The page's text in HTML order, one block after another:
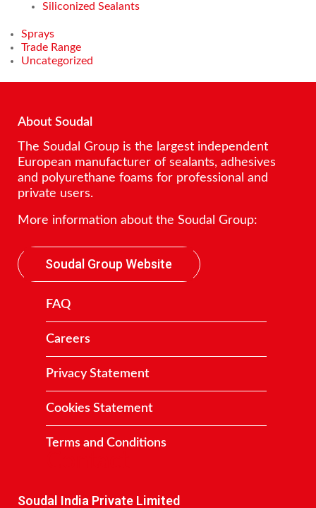
Siliconized Sealants
Sprays
Trade Range
Uncategorized
About Soudal
The Soudal Group is the largest independent
European manufacturer of sealants, adhesives
and polyurethane foams for professional and
private users.
More information about the Soudal Group:
Soudal Group Website
FAQ
Careers
Privacy Statement
Cookies Statement
Terms and Conditions
Soudal India Private Limited